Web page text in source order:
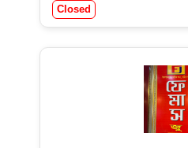
Closed